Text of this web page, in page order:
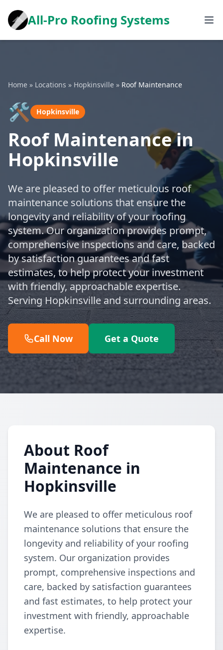
All-Pro Roofing Systems
Home » Locations » Hopkinsville » Roof Maintenance
🛠️ Hopkinsville
Roof Maintenance in
Hopkinsville
We are pleased to offer meticulous roof
maintenance solutions that ensure the
longevity and reliability of your roofing
system. Our organization provides prompt,
comprehensive inspections and care, backed
by satisfaction guarantees and fast
estimates, to help protect your investment
with friendly, approachable expertise.
Serving Hopkinsville and surrounding areas.
Call Now Get a Quote
About Roof
Maintenance in
Hopkinsville
We are pleased to offer meticulous roof
maintenance solutions that ensure the
longevity and reliability of your roofing
system. Our organization provides
prompt, comprehensive inspections and
care, backed by satisfaction guarantees
and fast estimates, to help protect your
investment with friendly, approachable
expertise.